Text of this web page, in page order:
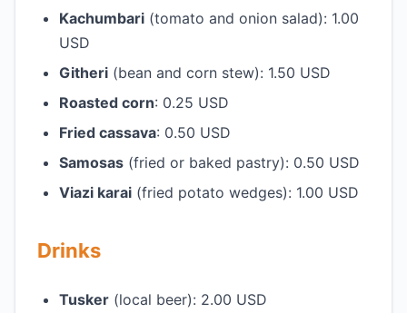
Kachumbari (tomato and onion salad): 1.00
USD
Githeri (bean and corn stew): 1.50 USD
Roasted corn: 0.25 USD
Fried cassava: 0.50 USD
Samosas (fried or baked pastry): 0.50 USD
Viazi karai (fried potato wedges): 1.00 USD
Drinks
Tusker (local beer): 2.00 USD